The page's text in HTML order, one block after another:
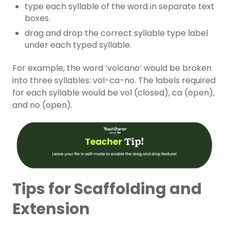
type each syllable of the word in separate text
boxes
drag and drop the correct syllable type label
under each typed syllable.
For example, the word ‘volcano’ would be broken
into three syllables: vol-ca-no. The labels required
for each syllable would be vol (closed), ca (open),
and no (open).
Tips for Scaffolding and
Extension